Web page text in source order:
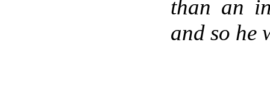
than an
and so he